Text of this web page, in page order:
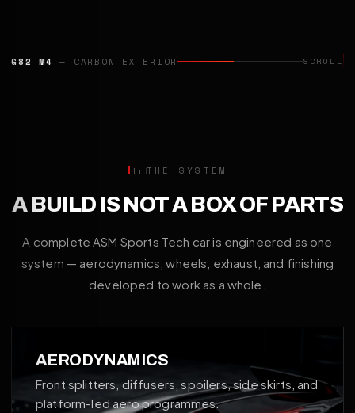
CAYENNE TURBO GT — AERO PROGRAMME SCROLL
THE SYSTEM
A BUILD IS NOT A BOX OF PARTS
A complete ASM Sports Tech car is engineered as one
system — aerodynamics, wheels, exhaust, and finishing
developed to work as a whole.
01
AERODYNAMICS
Front splitters, diffusers, spoilers, side skirts, and
platform-led aero programmes.